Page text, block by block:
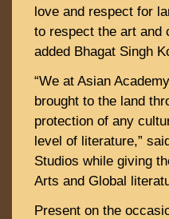
love and respect for
to respect the art and
added Bhagat Singh
“We at Asian
brought to the land
protection of any
level of literature,”
Studios while giving
Arts and Global
Present on the